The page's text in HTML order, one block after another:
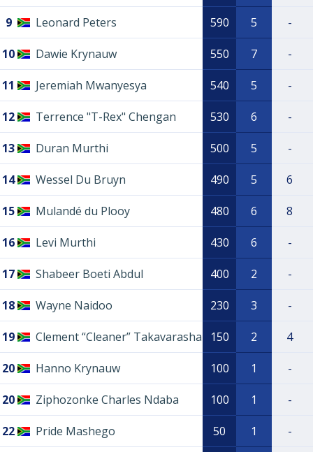
9 Leonard Peters 590 5 -
10 Dawie Krynauw 550 7 -
11 Jeremiah Mwanyesya 540 5 -
12 Terrence "T-Rex" Chengan 530 6 -
13 Duran Murthi 500 5 -
14 Wessel Du Bruyn 490 5 6
15 Mulandé du Plooy 480 6 8
16 Levi Murthi 430 6 -
17 Shabeer Boeti Abdul 400 2 -
18 Wayne Naidoo 230 3 -
19 Clement “Cleaner” Takavarasha 150 2 4
20 Hanno Krynauw 100 1 -
20 Ziphozonke Charles Ndaba 100 1 -
22 Pride Mashego 50 1 -